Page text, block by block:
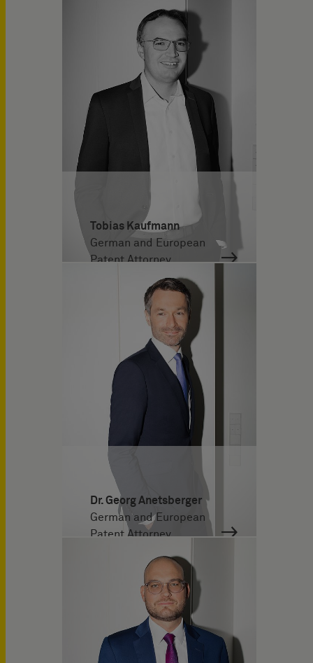
Tobias Kaufmann
German and European
Patent Attorney
Dr. Georg Anetsberger
German and European
Patent Attorney